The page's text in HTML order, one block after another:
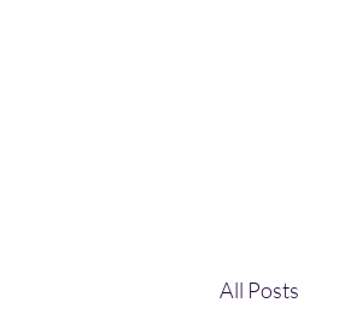
All Posts